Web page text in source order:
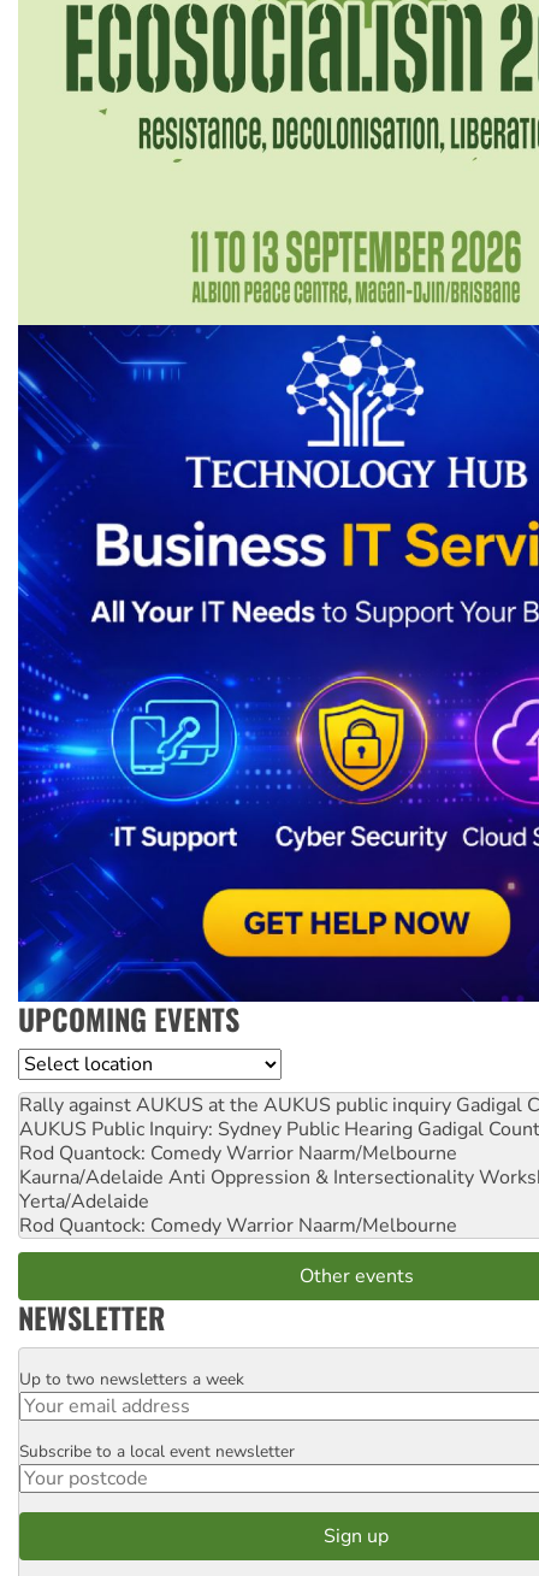
UPCOMING EVENTS
Location
Rally against AUKUS at the AUKUS public inquiry Gadigal
AUKUS Public Inquiry: Sydney Public Hearing Gadigal
Rod Quantock: Comedy Warrior Naarm/Melbourne
Kaurna/Adelaide Anti Oppression & Intersectionality
Yerta/Adelaide
Rod Quantock: Comedy Warrior Naarm/Melbourne
Other events
NEWSLETTER
Email
Up to two newsletters a week
Postcode
Subscribe to a local event newsletter